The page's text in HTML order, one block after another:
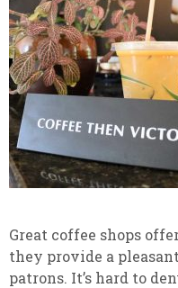
Great coffee shops
they provide a
patrons. It’s hard to